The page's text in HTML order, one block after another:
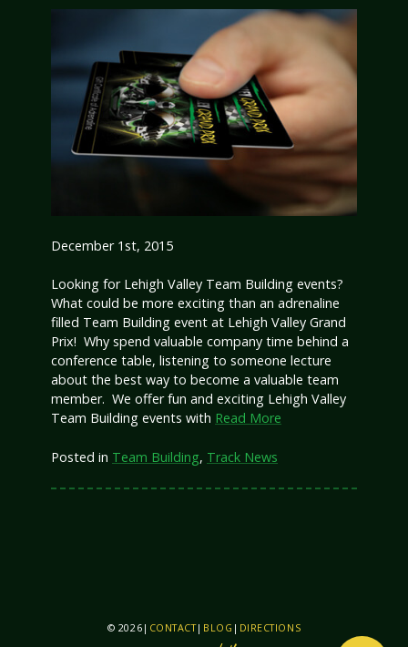
December 1st, 2015
Looking for Lehigh Valley Team Building events?
What could be more exciting than an adrenaline
filled Team Building event at Lehigh Valley Grand
Prix! Why spend valuable company time behind a
conference table, listening to someone lecture
about the best way to become a valuable team
member. We offer fun and exciting Lehigh Valley
Team Building events with Read More
Posted in Team Building, Track News
© 2026 | CONTACT| BLOG | DIRECTIONS